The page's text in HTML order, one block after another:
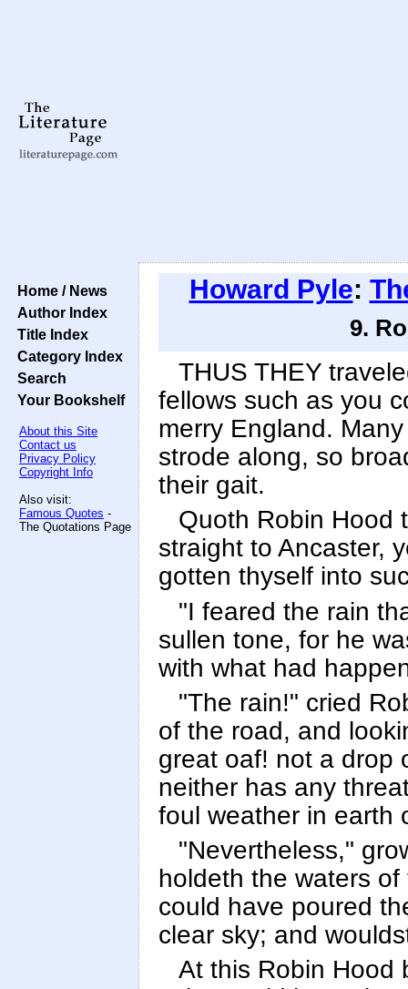
Home / News
Author Index
Title Index
Category Index
Search
Your Bookshelf
About this Site
Contact us
Privacy Policy
Copyright Info
Also visit:
Famous Quotes -
The Quotations Page
Howard Pyle:
9.
THUS THEY
fellows such as you
merry England.
strode along, so
their gait.
Quoth Robin Hood
straight to Ancaster,
gotten thyself into
"I feared the rain
sullen tone, for he
with what had
"The rain!" cried
of the road, and
great oaf! not a drop
neither has any
foul weather in earth
"Nevertheless,"
holdeth the waters
could have poured
clear sky; and
At this Robin Hood